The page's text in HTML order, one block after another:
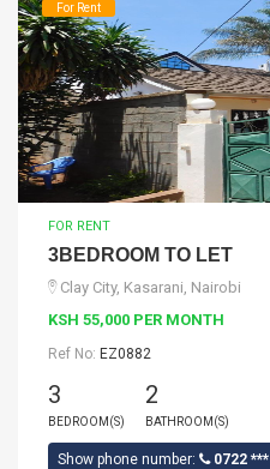
For Rent
FOR RENT
3BEDROOM TO LET
Clay City, Kasarani, Nairobi
KSH 55,000 PER MONTH
Ref No: EZ0882
3
BEDROOM(S)
2
BATHROOM(S)
Show phone number:
0722 ***